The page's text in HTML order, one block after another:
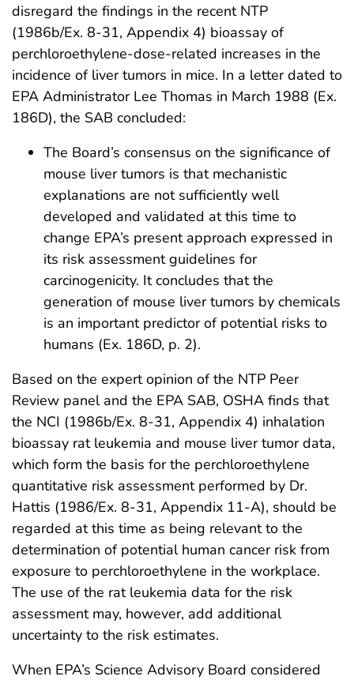
disregard the findings in the recent NTP
(1986b/Ex. 8-31, Appendix 4) bioassay of
perchloroethylene-dose-related increases in the
incidence of liver tumors in mice. In a letter dated to
EPA Administrator Lee Thomas in March 1988 (Ex.
186D), the SAB concluded:
The Board’s consensus on the significance of
mouse liver tumors is that mechanistic
explanations are not sufficiently well
developed and validated at this time to
change EPA’s present approach expressed in
its risk assessment guidelines for
carcinogenicity. It concludes that the
generation of mouse liver tumors by chemicals
is an important predictor of potential risks to
humans (Ex. 186D, p. 2).
Based on the expert opinion of the NTP Peer
Review panel and the EPA SAB, OSHA finds that
the NCI (1986b/Ex. 8-31, Appendix 4) inhalation
bioassay rat leukemia and mouse liver tumor data,
which form the basis for the perchloroethylene
quantitative risk assessment performed by Dr.
Hattis (1986/Ex. 8-31, Appendix 11-A), should be
regarded at this time as being relevant to the
determination of potential human cancer risk from
exposure to perchloroethylene in the workplace.
The use of the rat leukemia data for the risk
assessment may, however, add additional
uncertainty to the risk estimates.
When EPA’s Science Advisory Board considered